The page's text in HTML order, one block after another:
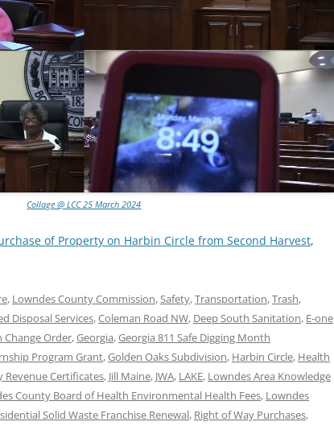
Collage @ LCC 25 March 2024
of Property on Harbin Circle from Second Harvest,
, Lowndes County Commission,Safety,Transportation,Trash,
Disposal Services,Coleman Road NW, Deep South Sanitation, E-one
Change Order,Georgia,Georgia 811 Safe Digging Month
Program Grant,Golden Oaks Subdivision, Harbin Circle, Health
Certificates, Jill Maine, JWA, LAKE, Lowndes Area Knowledge
County Board of Health Environmental Health Fees, Lowndes
Solid Waste Franchise Renewal, Right of Way Purchases,